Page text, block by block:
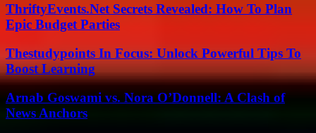
ThriftyEvents.Net Secrets Revealed: How To Plan
Epic Budget Parties
Thestudypoints In Focus: Unlock Powerful Tips To
Boost Learning
Arnab Goswami vs. Nora O’Donnell: A Clash of
News Anchors